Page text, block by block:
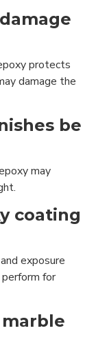
protects
damage the
be
may
coating
exposure
for